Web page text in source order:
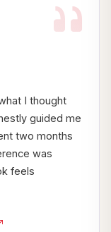
I thought
guided me
two months
was
feels